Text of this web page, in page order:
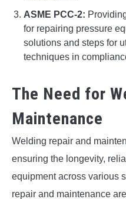
ASME PCC-2:
for repairing pressure
solutions and steps for
techniques in
The Need for
Maintenance
Welding repair and
ensuring the longevity,
equipment across various
repair and maintenance